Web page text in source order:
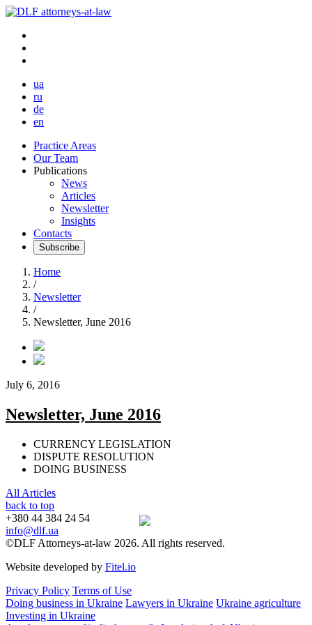
ua
ru
de
en
Practice Areas
Our Team
Publications
News
Articles
Newsletter
Insights
Contacts
Subscribe
Home
/
Newsletter
/
Newsletter, June 2016
July 6, 2016
Newsletter, June 2016
CURRENCY LEGISLATION
DISPUTE RESOLUTION
DOING BUSINESS
All Articles
back to top
+380 44 384 24 54
info@dlf.ua
©DLF Attorneys-at-law 2026. All rights reserved.
Website developed by Fitel.io
Privacy Policy Terms of Use
Doing business in Ukraine Lawyers in Ukraine Ukraine agriculture
Investing in Ukraine